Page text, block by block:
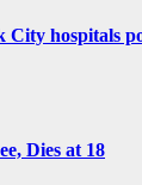
City hospitals
Dies at 18